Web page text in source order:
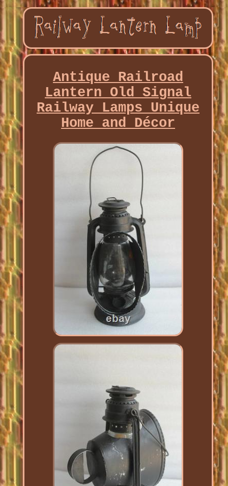
Antique Railroad
Lantern Old Signal
Railway Lamps Unique
Home and Décor